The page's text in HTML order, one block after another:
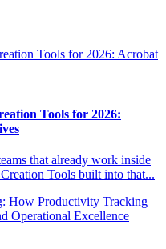
Tools for 2026:
that already work inside
Tools built into that...